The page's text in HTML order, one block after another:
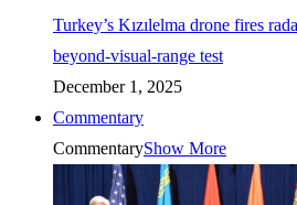
Turkey’s Kızılelma drone fires
beyond-visual-range test
December 1, 2025
Commentary
CommentaryShow More